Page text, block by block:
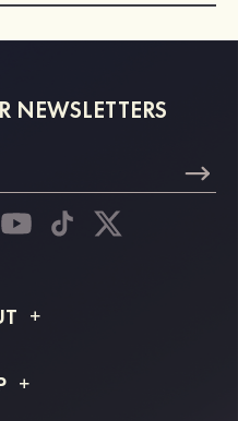
NEWSLETTERS
Info